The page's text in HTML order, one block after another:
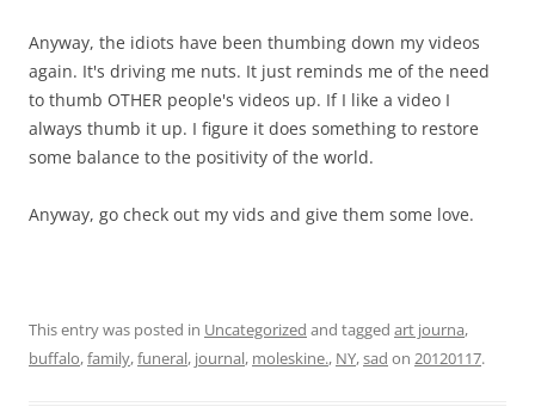
Anyway, the idiots have been thumbing down my videos
again. It's driving me nuts. It just reminds me of the need
to thumb OTHER people's videos up. If I like a video I
always thumb it up. I figure it does something to restore
some balance to the positivity of the world.
Anyway, go check out my vids and give them some love.
This entry was posted in Uncategorized and tagged art journa,
buffalo,family,funeral, journal, moleskine., NY,sad on 20120117.